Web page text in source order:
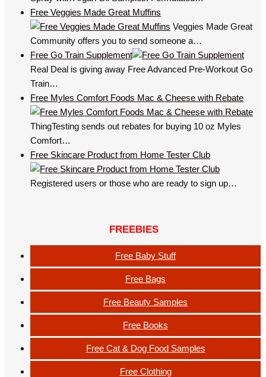
Free Veggies Made Great Muffins
Veggies Made Great
Community offers you to send someone a…
Free Go Train Supplement
Real Deal is giving away Free Advanced Pre-Workout Go
Train…
Free Myles Comfort Foods Mac & Cheese with Rebate
ThingTesting sends out rebates for buying 10 oz Myles
Comfort…
Free Skincare Product from Home Tester Club
Registered users or those who are ready to sign up…
FREEBIES
Free Baby Stuff
Free Bags
Free Beauty Samples
Free Books
Free Cat & Dog Food Samples
Free Clothing